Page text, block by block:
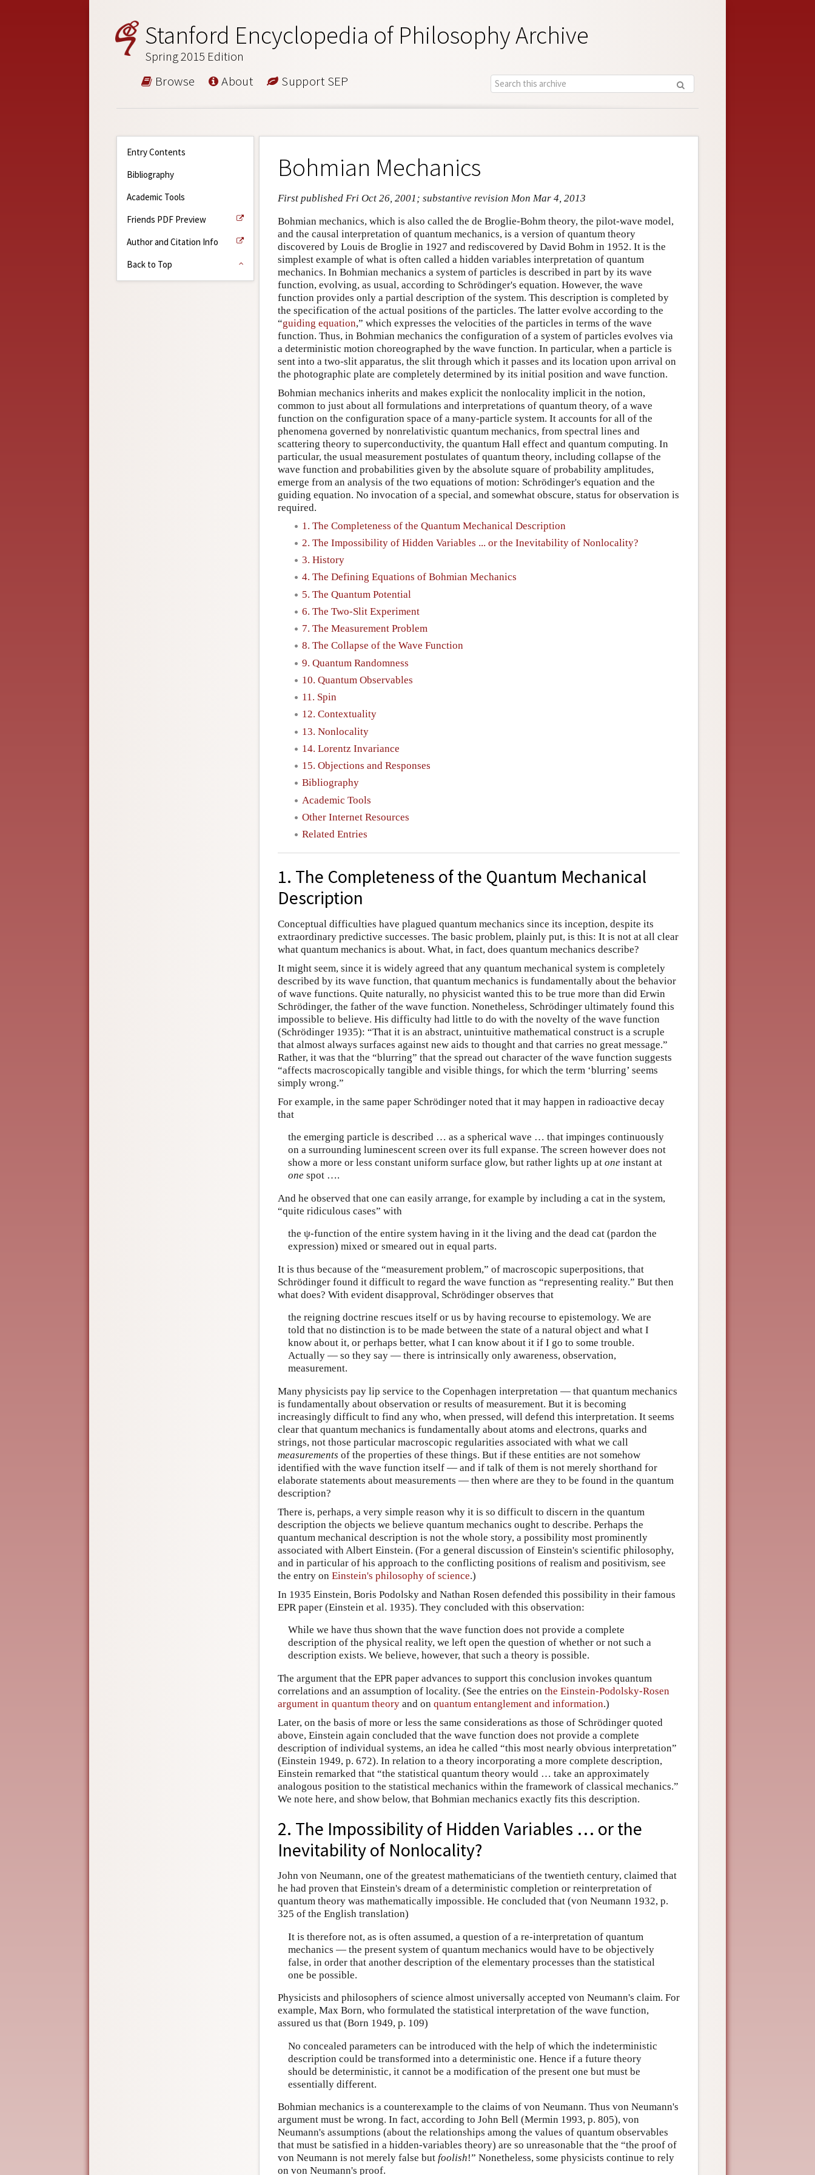
Stanford Encyclopedia of Philosophy Archive
Spring 2015 Edition
Browse About Support SEP
Entry Contents
Bibliography
Academic Tools
Friends PDF Preview
Author and Citation Info
Back to Top
Bohmian Mechanics
First published Fri Oct 26, 2001; substantive revision Mon Mar 4, 2013
Bohmian mechanics, which is also called the de Broglie-Bohm theory, the pilot-wave model,
and the causal interpretation of quantum mechanics, is a version of quantum theory
discovered by Louis de Broglie in 1927 and rediscovered by David Bohm in 1952. It is the
simplest example of what is often called a hidden variables interpretation of quantum
mechanics. In Bohmian mechanics a system of particles is described in part by its wave
function, evolving, as usual, according to Schrödinger's equation. However, the wave
function provides only a partial description of the system. This description is completed by
the specification of the actual positions of the particles. The latter evolve according to the
“guiding equation,” which expresses the velocities of the particles in terms of the wave
function. Thus, in Bohmian mechanics the configuration of a system of particles evolves via
a deterministic motion choreographed by the wave function. In particular, when a particle is
sent into a two-slit apparatus, the slit through which it passes and its location upon arrival on
the photographic plate are completely determined by its initial position and wave function.
Bohmian mechanics inherits and makes explicit the nonlocality implicit in the notion,
common to just about all formulations and interpretations of quantum theory, of a wave
function on the configuration space of a many-particle system. It accounts for all of the
phenomena governed by nonrelativistic quantum mechanics, from spectral lines and
scattering theory to superconductivity, the quantum Hall effect and quantum computing. In
particular, the usual measurement postulates of quantum theory, including collapse of the
wave function and probabilities given by the absolute square of probability amplitudes,
emerge from an analysis of the two equations of motion: Schrödinger's equation and the
guiding equation. No invocation of a special, and somewhat obscure, status for observation is
required.
1. The Completeness of the Quantum Mechanical Description
2. The Impossibility of Hidden Variables ... or the Inevitability of Nonlocality?
3. History
4. The Defining Equations of Bohmian Mechanics
5. The Quantum Potential
6. The Two-Slit Experiment
7. The Measurement Problem
8. The Collapse of the Wave Function
9. Quantum Randomness
10. Quantum Observables
11. Spin
12. Contextuality
13. Nonlocality
14. Lorentz Invariance
15. Objections and Responses
Bibliography
Academic Tools
Other Internet Resources
Related Entries
1. The Completeness of the Quantum Mechanical
Description
Conceptual difficulties have plagued quantum mechanics since its inception, despite its
extraordinary predictive successes. The basic problem, plainly put, is this: It is not at all clear
what quantum mechanics is about. What, in fact, does quantum mechanics describe?
It might seem, since it is widely agreed that any quantum mechanical system is completely
described by its wave function, that quantum mechanics is fundamentally about the behavior
of wave functions. Quite naturally, no physicist wanted this to be true more than did Erwin
Schrödinger, the father of the wave function. Nonetheless, Schrödinger ultimately found this
impossible to believe. His difficulty had little to do with the novelty of the wave function
(Schrödinger 1935): “That it is an abstract, unintuitive mathematical construct is a scruple
that almost always surfaces against new aids to thought and that carries no great message.”
Rather, it was that the “blurring” that the spread out character of the wave function suggests
“affects macroscopically tangible and visible things, for which the term ‘blurring’ seems
simply wrong.”
For example, in the same paper Schrödinger noted that it may happen in radioactive decay
that
the emerging particle is described … as a spherical wave … that impinges continuously
on a surrounding luminescent screen over its full expanse. The screen however does not
show a more or less constant uniform surface glow, but rather lights up at one instant at
one spot ….
And he observed that one can easily arrange, for example by including a cat in the system,
“quite ridiculous cases” with
the ψ-function of the entire system having in it the living and the dead cat (pardon the
expression) mixed or smeared out in equal parts.
It is thus because of the “measurement problem,” of macroscopic superpositions, that
Schrödinger found it difficult to regard the wave function as “representing reality.” But then
what does? With evident disapproval, Schrödinger observes that
the reigning doctrine rescues itself or us by having recourse to epistemology. We are
told that no distinction is to be made between the state of a natural object and what I
know about it, or perhaps better, what I can know about it if I go to some trouble.
Actually — so they say — there is intrinsically only awareness, observation,
measurement.
Many physicists pay lip service to the Copenhagen interpretation — that quantum mechanics
is fundamentally about observation or results of measurement. But it is becoming
increasingly difficult to find any who, when pressed, will defend this interpretation. It seems
clear that quantum mechanics is fundamentally about atoms and electrons, quarks and
strings, not those particular macroscopic regularities associated with what we call
measurements of the properties of these things. But if these entities are not somehow
identified with the wave function itself — and if talk of them is not merely shorthand for
elaborate statements about measurements — then where are they to be found in the quantum
description?
There is, perhaps, a very simple reason why it is so difficult to discern in the quantum
description the objects we believe quantum mechanics ought to describe. Perhaps the
quantum mechanical description is not the whole story, a possibility most prominently
associated with Albert Einstein. (For a general discussion of Einstein's scientific philosophy,
and in particular of his approach to the conflicting positions of realism and positivism, see
the entry on Einstein's philosophy of science.)
In 1935 Einstein, Boris Podolsky and Nathan Rosen defended this possibility in their famous
EPR paper (Einstein et al. 1935). They concluded with this observation:
While we have thus shown that the wave function does not provide a complete
description of the physical reality, we left open the question of whether or not such a
description exists. We believe, however, that such a theory is possible.
The argument that the EPR paper advances to support this conclusion invokes quantum
correlations and an assumption of locality. (See the entries on the Einstein-Podolsky-Rosen
argument in quantum theory and on quantum entanglement and information.)
Later, on the basis of more or less the same considerations as those of Schrödinger quoted
above, Einstein again concluded that the wave function does not provide a complete
description of individual systems, an idea he called “this most nearly obvious interpretation”
(Einstein 1949, p. 672). In relation to a theory incorporating a more complete description,
Einstein remarked that “the statistical quantum theory would … take an approximately
analogous position to the statistical mechanics within the framework of classical mechanics.”
We note here, and show below, that Bohmian mechanics exactly fits this description.
2. The Impossibility of Hidden Variables … or the
Inevitability of Nonlocality?
John von Neumann, one of the greatest mathematicians of the twentieth century, claimed that
he had proven that Einstein's dream of a deterministic completion or reinterpretation of
quantum theory was mathematically impossible. He concluded that (von Neumann 1932, p.
325 of the English translation)
It is therefore not, as is often assumed, a question of a re-interpretation of quantum
mechanics — the present system of quantum mechanics would have to be objectively
false, in order that another description of the elementary processes than the statistical
one be possible.
Physicists and philosophers of science almost universally accepted von Neumann's claim. For
example, Max Born, who formulated the statistical interpretation of the wave function,
assured us that (Born 1949, p. 109)
No concealed parameters can be introduced with the help of which the indeterministic
description could be transformed into a deterministic one. Hence if a future theory
should be deterministic, it cannot be a modification of the present one but must be
essentially different.
Bohmian mechanics is a counterexample to the claims of von Neumann. Thus von Neumann's
argument must be wrong. In fact, according to John Bell (Mermin 1993, p. 805), von
Neumann's assumptions (about the relationships among the values of quantum observables
that must be satisfied in a hidden-variables theory) are so unreasonable that the “the proof of
von Neumann is not merely false but foolish!” Nonetheless, some physicists continue to rely
on von Neumann's proof.